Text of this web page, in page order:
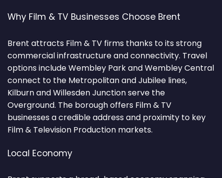
Why Film & TV Businesses Choose Brent
Brent attracts Film & TV firms thanks to its strong
commercial infrastructure and connectivity. Travel
options include Wembley Park and Wembley Central
connect to the Metropolitan and Jubilee lines,
Kilburn and Willesden Junction serve the
Overground. The borough offers Film & TV
businesses a credible address and proximity to key
Film & Television Production markets.
Local Economy